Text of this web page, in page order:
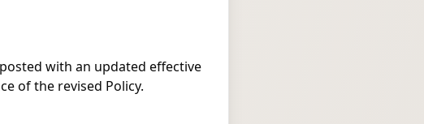
with an updated effective
of the revised Policy.